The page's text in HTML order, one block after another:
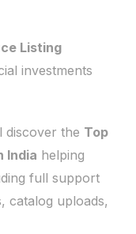
Listing
investments
discover the Top
India helping
full support
catalog uploads,